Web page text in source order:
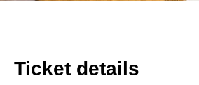
Ticket details